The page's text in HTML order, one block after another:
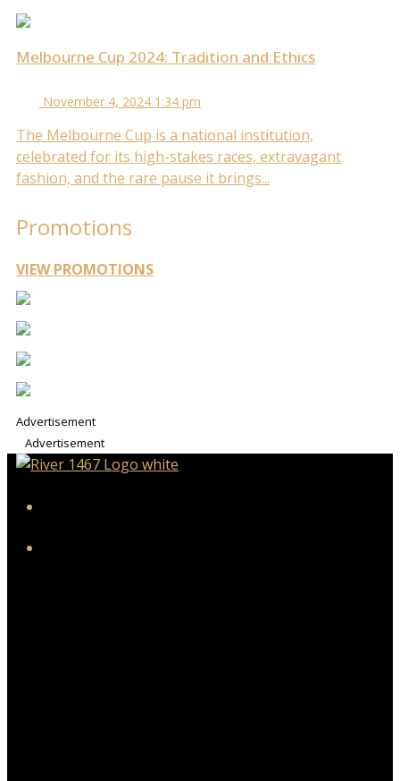
Melbourne Cup 2024: Tradition and Ethics
November 4, 2024 1:34 pm
The Melbourne Cup is a national institution,
celebrated for its high-stakes races, extravagant
fashion, and the rare pause it brings...
Promotions
VIEW PROMOTIONS
Advertisement
Advertisement